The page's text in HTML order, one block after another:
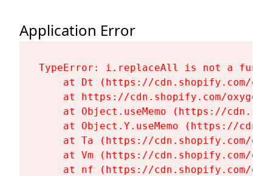
Application Error
TypeError: i.replaceAll is not a
at Dt (https://cdn.shopify.com/
at https://cdn.shopify.com/
at Object.useMemo (https://
at Object.Y.useMemo (https://
at Ta (https://cdn.shopify.com/
at Vm (https://cdn.shopify.com/
at nf (https://cdn.shopify.com/